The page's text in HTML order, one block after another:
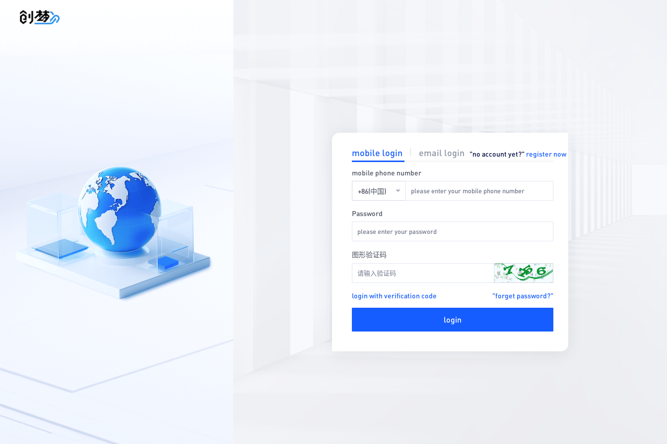
mobile login email login "no account yet?" register now
mobile phone number
+86(中国)
Password
图形验证码
login with verification code "forget password?"
login